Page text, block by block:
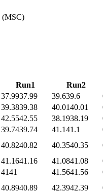
Run1
Run2
37.9937.99 39.639.6
39.3839.38 40.0140.01
42.5542.55 38.1938.19
39.7439.74 41.141.1
40.8240.82 40.3540.35
41.1641.16 41.0841.08
4141 41.5641.56
40.8940.89 42.3942.39